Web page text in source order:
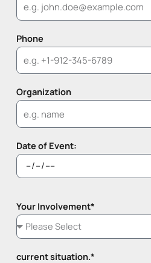
Phone
Organization
Date of Event:
Your Involvement*
current situation.*